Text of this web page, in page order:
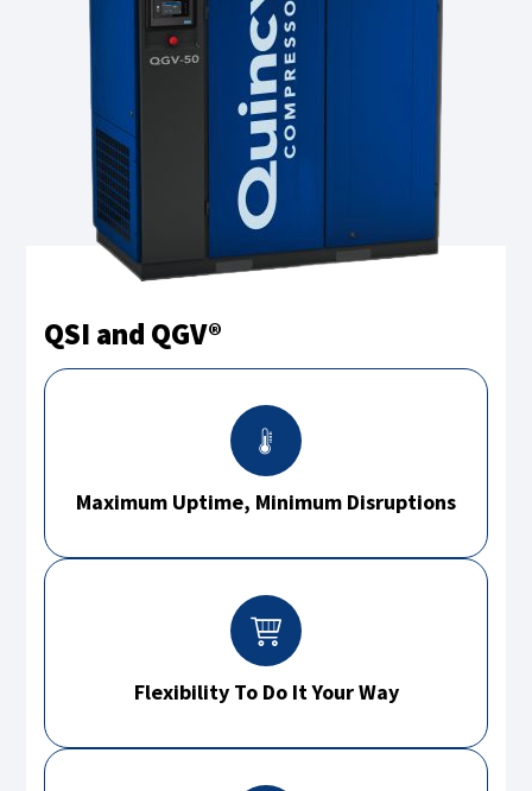
QSI and QGV®
Maximum Uptime, Minimum Disruptions
Flexibility To Do It Your Way